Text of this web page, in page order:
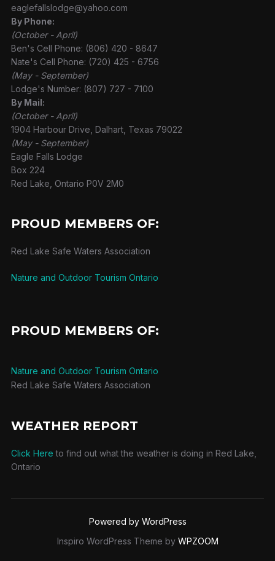
eaglefallslodge@yahoo.com
By Phone:
(October - April)
Ben's Cell Phone: (806) 420 - 8647
Nate's Cell Phone: (720) 425 - 6756
(May - September)
Lodge's Number: (807) 727 - 7100
By Mail:
(October - April)
1904 Harbour Drive, Dalhart, Texas 79022
(May - September)
Eagle Falls Lodge
Box 224
Red Lake, Ontario P0V 2M0
PROUD MEMBERS OF:
Red Lake Safe Waters Association
Nature and Outdoor Tourism Ontario
PROUD MEMBERS OF:
Nature and Outdoor Tourism Ontario
Red Lake Safe Waters Association
WEATHER REPORT
Click Here to find out what the weather is doing in Red Lake,
Ontario
Powered by WordPress
Inspiro WordPress Theme by WPZOOM